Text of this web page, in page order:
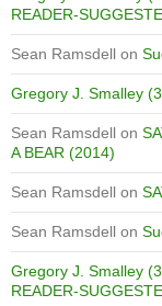
READER-
Sean Ramsdell on
Gregory J. Smalley
Sean Ramsdell on
A BEAR (2014)
Sean Ramsdell on
Sean Ramsdell on
Gregory J. Smalley
READER-